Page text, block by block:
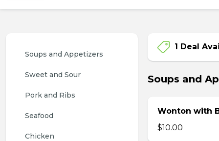
Soups and Appetizers
Sweet and Sour
Pork and Ribs
Seafood
Chicken
1 Deal
Soups and
Wonton with
$10.00